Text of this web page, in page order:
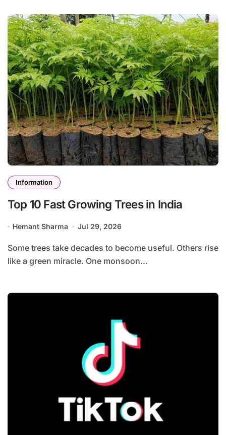
Information
Top 10 Fast Growing Trees in India
Hemant Sharma Jul 29, 2026
Some trees take decades to become useful. Others rise
like a green miracle. One monsoon...